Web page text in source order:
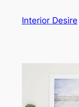
Interior Desire